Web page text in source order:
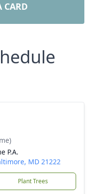
CARD
P.A.
MD 21222
Plant Trees